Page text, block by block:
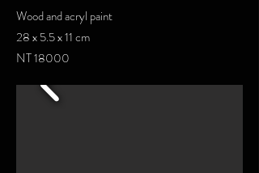
Wood and acryl paint
28 x 5.5 x 11 cm
NT 18000